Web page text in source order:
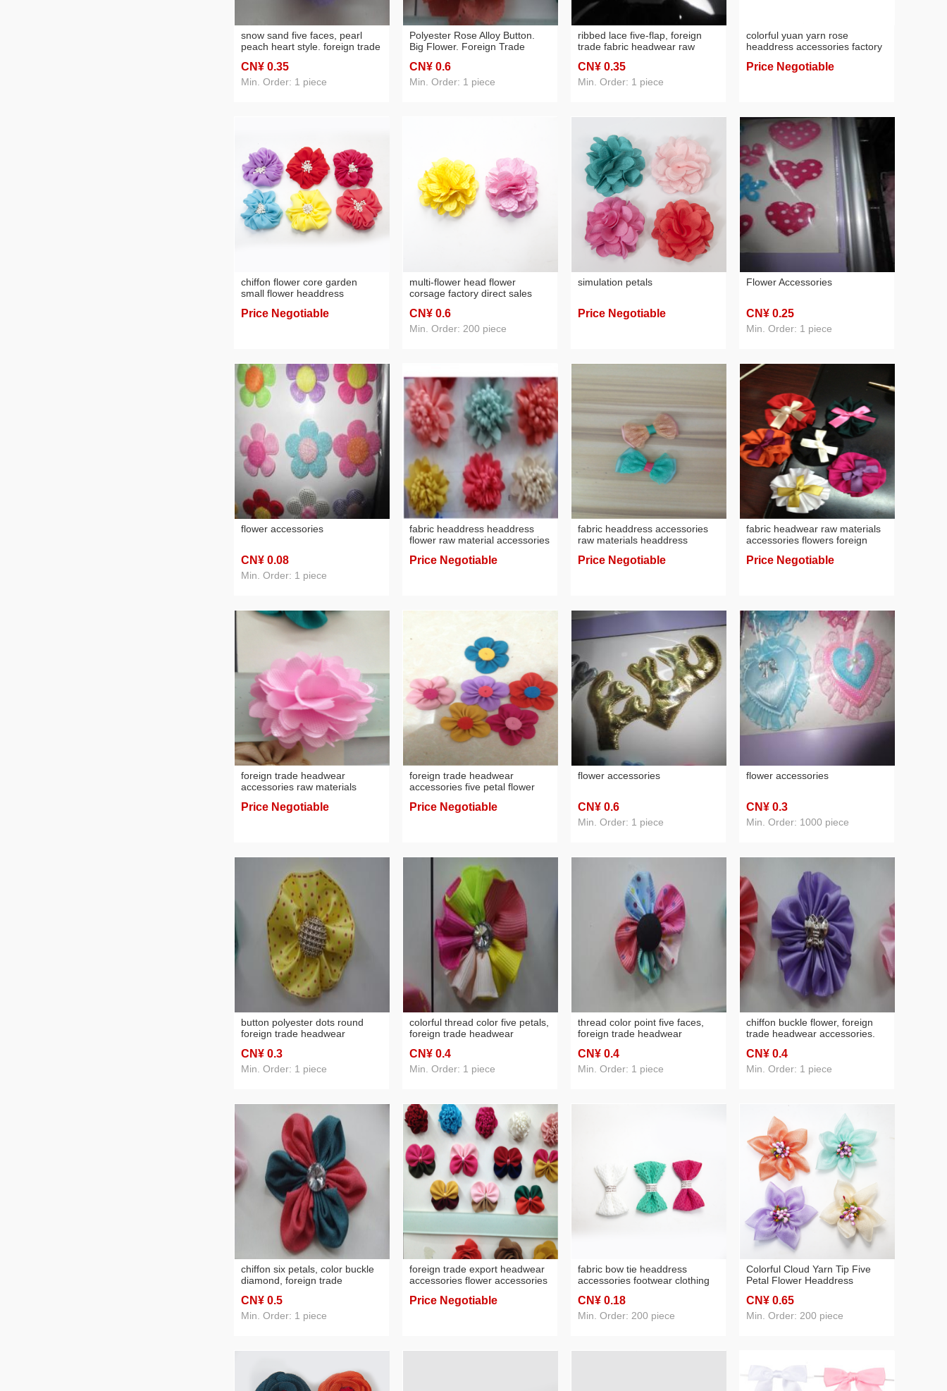
snow sand five faces, pearl
peach heart style. foreign trade
CN¥ 0.35
Min. Order: 1 piece
Polyester Rose Alloy Button.
Big Flower. Foreign Trade
CN¥ 0.6
Min. Order: 1 piece
ribbed lace five-flap, foreign
trade fabric headwear raw
CN¥ 0.35
Min. Order: 1 piece
colorful yuan yarn rose
headdress accessories factory
Price Negotiable
chiffon flower core garden
small flower headdress
Price Negotiable
multi-flower head flower
corsage factory direct sales
CN¥ 0.6
Min. Order: 200 piece
simulation petals
Price Negotiable
Flower Accessories
CN¥ 0.25
Min. Order: 1 piece
flower accessories
CN¥ 0.08
Min. Order: 1 piece
fabric headdress headdress
flower raw material accessories
Price Negotiable
fabric headdress accessories
raw materials headdress
Price Negotiable
fabric headwear raw materials
accessories flowers foreign
factory direct sales
Price Negotiable
foreign trade headwear
accessories raw materials
Price Negotiable
foreign trade headwear
accessories five petal flower
flowers, factory direct sales
Price Negotiable
flower accessories
CN¥ 0.6
Min. Order: 1 piece
flower accessories
CN¥ 0.3
Min. Order: 1000 piece
button polyester dots round
foreign trade headwear
materials
CN¥ 0.3
Min. Order: 1 piece
colorful thread color five petals,
foreign trade headwear
CN¥ 0.4
Min. Order: 1 piece
thread color point five faces,
foreign trade headwear
CN¥ 0.4
Min. Order: 1 piece
chiffon buckle flower, foreign
trade headwear accessories.
CN¥ 0.4
Min. Order: 1 piece
chiffon six petals, color buckle
diamond, foreign trade
CN¥ 0.5
Min. Order: 1 piece
foreign trade export headwear
accessories flower accessories
materials
Price Negotiable
fabric bow tie headdress
accessories footwear clothing
CN¥ 0.18
Min. Order: 200 piece
Colorful Cloud Yarn Tip Five
Petal Flower Headdress
Sales
CN¥ 0.65
Min. Order: 200 piece